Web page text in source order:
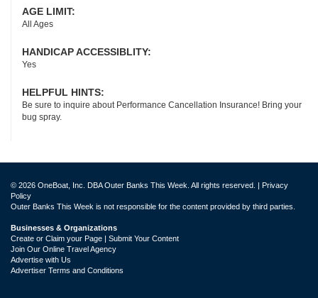
AGE LIMIT:
All Ages
HANDICAP ACCESSIBLITY:
Yes
HELPFUL HINTS:
Be sure to inquire about Performance Cancellation Insurance! Bring your
bug spray.
© 2026 OneBoat, Inc. DBA Outer Banks This Week. All rights reserved. |
Privacy
Policy
Outer Banks This Week is not responsible for the content provided by third parties.
Businesses & Organizations
Create or Claim your Page | Submit Your Content
Join Our Online Travel Agency
Advertise with Us
Advertiser Terms and Conditions